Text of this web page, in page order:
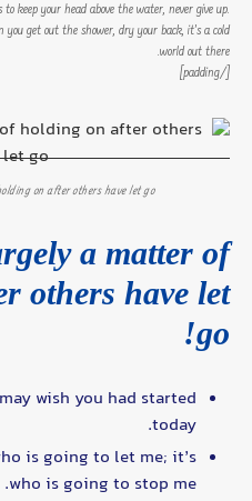
keep your head above the water, never give up.
get out the shower, dry your back, it’s a cold
world out there.
[/padding]
on after others have let go.
a matter of
others have let
go!
wish you had started
today.
is going to let me; it’s
who is going to stop me.